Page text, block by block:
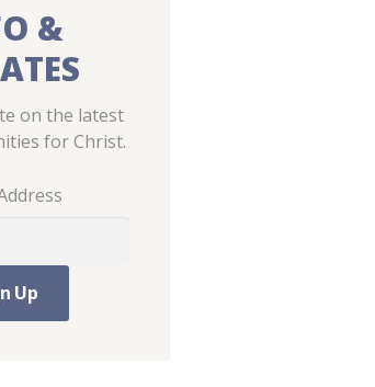
&
on the latest
for Christ.